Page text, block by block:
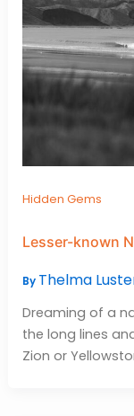
Hidden Gems
Lesser-known
By Thelma
Dreaming of a
the long lines
Zion or